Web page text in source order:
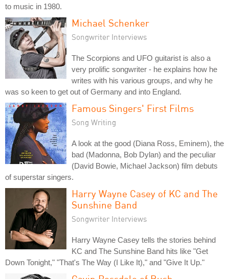
to music in 1980.
Michael Schenker
Songwriter Interviews
The Scorpions and UFO guitarist is also a
very prolific songwriter - he explains how he
writes with his various groups, and why he
was so keen to get out of Germany and into England.
Famous Singers' First Films
Song Writing
A look at the good (Diana Ross, Eminem), the
bad (Madonna, Bob Dylan) and the peculiar
(David Bowie, Michael Jackson) film debuts
of superstar singers.
Harry Wayne Casey of KC and The
Sunshine Band
Songwriter Interviews
Harry Wayne Casey tells the stories behind
KC and The Sunshine Band hits like "Get
Down Tonight," "That's The Way (I Like It)," and "Give It Up."